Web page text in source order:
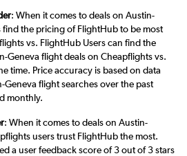
: When it comes to deals on Austin-
find the pricing of FlightHub to be most
vs. FlightHub Users can find the
Geneva flight deals on Cheapflights vs.
time. Price accuracy is based on data
flight searches over the past
monthly.
: When it comes to deals on Austin-
users trust FlightHub the most.
a user feedback score of 3 out of 3 stars